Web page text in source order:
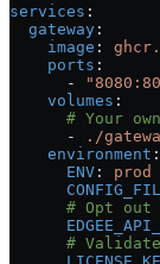
services :
  gateway
:
    image
:
    ports
:
      -
    volumes
:
# Your
      -
./
    environment
:
      ENV
: prod
# Opt out
#